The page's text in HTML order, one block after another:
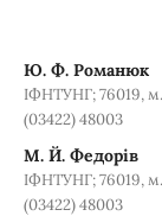
Ю. Ф. Романюк
ІФНТУНГ; 76019,
(03422) 48003
М. Й. Федорів
ІФНТУНГ; 76019,
(03422) 48003